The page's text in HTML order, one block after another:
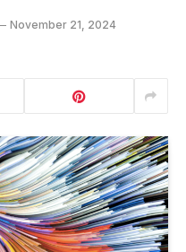
November 21, 2024